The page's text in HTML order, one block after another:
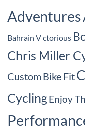
Adventures
Bahrain Victorious
Chris Miller
Custom Bike Fit
CyclingEnjoy